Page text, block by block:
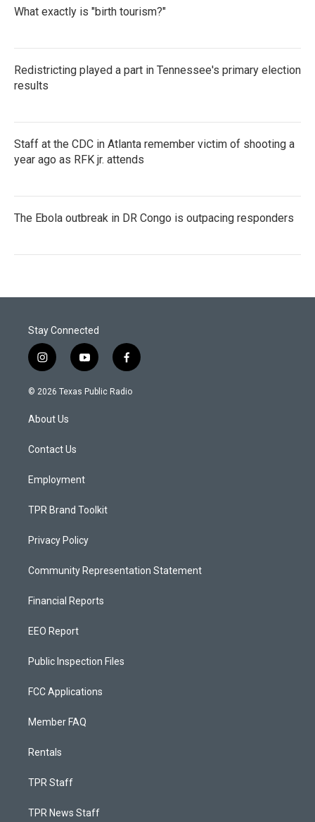
What exactly is "birth tourism?"
Redistricting played a part in Tennessee's primary election
results
Staff at the CDC in Atlanta remember victim of shooting a
year ago as RFK jr. attends
The Ebola outbreak in DR Congo is outpacing responders
Stay Connected
i
n
s
a
g
a
y
o
u
f
a
c
© 2026 Texas Public Radio
About Us
Contact Us
Employment
TPR Brand Toolkit
Privacy Policy
Community Representation Statement
Financial Reports
EEO Report
Public Inspection Files
FCC Applications
Member FAQ
Rentals
TPR Staff
TPR News Staff